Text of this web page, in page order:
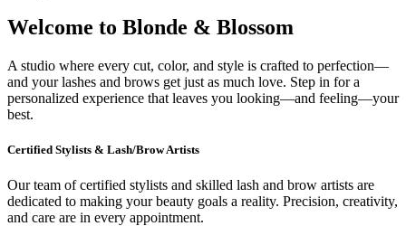
Welcome to Blonde & Blossom
A studio where every cut, color, and style is crafted to perfection—
and your lashes and brows get just as much love. Step in for a
personalized experience that leaves you looking—and feeling—your
best.
Certified Stylists & Lash/Brow Artists
Our team of certified stylists and skilled lash and brow artists are
dedicated to making your beauty goals a reality. Precision, creativity,
and care are in every appointment.